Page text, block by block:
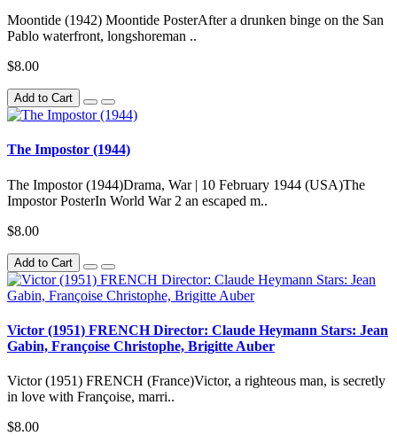
Moontide (1942) Moontide PosterAfter a drunken binge on the San
Pablo waterfront, longshoreman ..
$8.00
Add to Cart
The Impostor (1944)
The Impostor (1944)Drama, War | 10 February 1944 (USA)The
Impostor PosterIn World War 2 an escaped m..
$8.00
Add to Cart
Victor (1951) FRENCH Director: Claude Heymann Stars: Jean
Gabin, Françoise Christophe, Brigitte Auber
Victor (1951) FRENCH (France)Victor, a righteous man, is secretly
in love with Françoise, marri..
$8.00